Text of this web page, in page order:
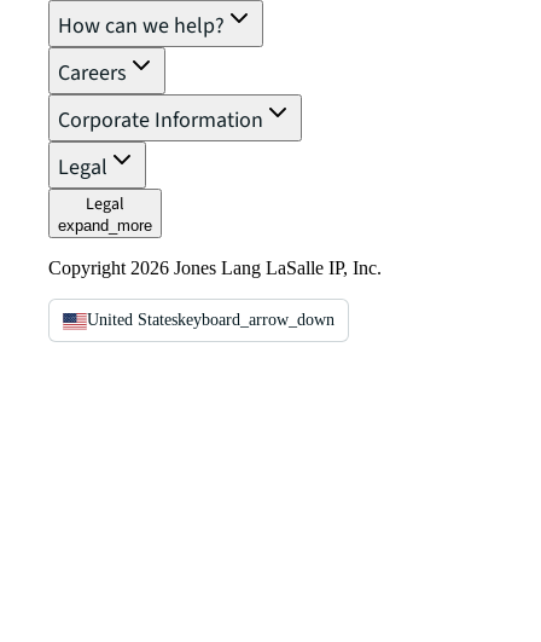
How can we help?
Careers
Corporate Information
Legal
Legal
expand_more
Copyright 2026 Jones Lang LaSalle IP, Inc.
United Stateskeyboard_arrow_down